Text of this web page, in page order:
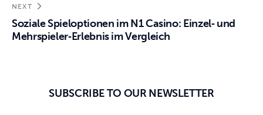
NEXT
Soziale Spieloptionen im N1 Casino: Einzel‑ und
Mehrspieler‑Erlebnis im Vergleich
SUBSCRIBE TO OUR NEWSLETTER